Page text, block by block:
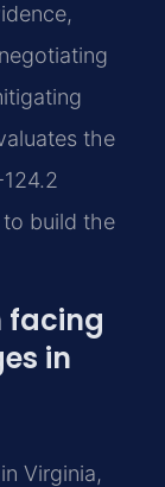
the
build the
facing
in
Virginia,